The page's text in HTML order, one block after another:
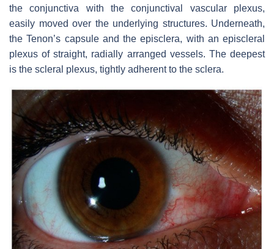
the conjunctiva with the conjunctival vascular plexus,
easily moved over the underlying structures. Underneath,
the Tenon’s capsule and the episclera, with an episcleral
plexus of straight, radially arranged vessels. The deepest
is the scleral plexus, tightly adherent to the sclera.